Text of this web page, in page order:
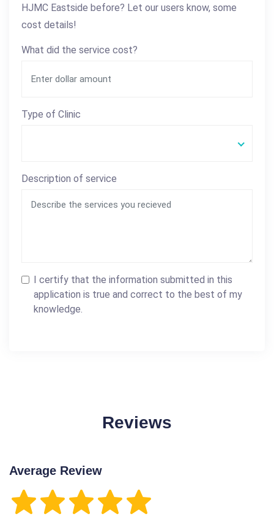
HJMC Eastside before? Let our users know, some
cost details!
What did the service cost?
Type of Clinic
Description of service
I certify that the information submitted in this
application is true and correct to the best of my
knowledge.
Reviews
Average Review